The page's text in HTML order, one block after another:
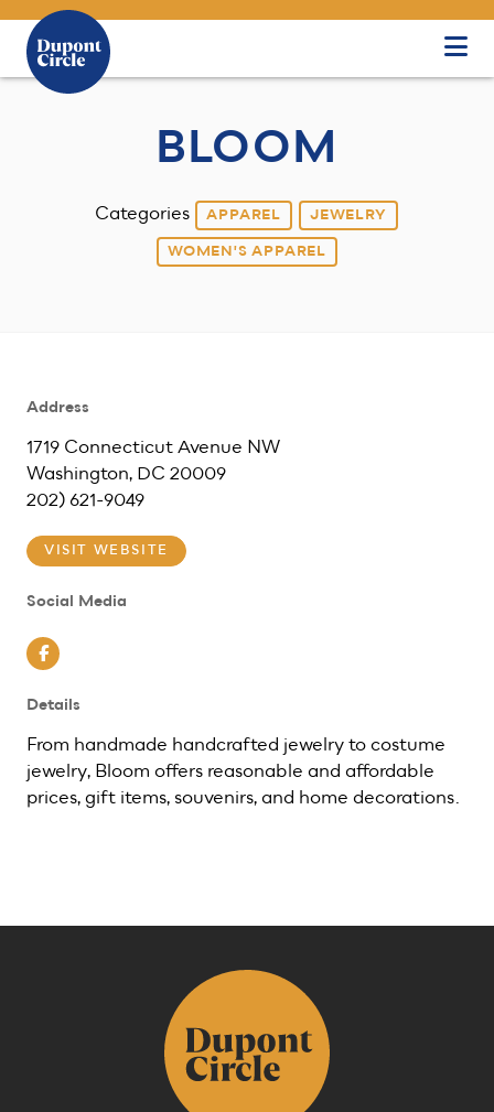
Skip to Main Content
BLOOM
Categories APPAREL JEWELRY
WOMEN'S APPAREL
Address
1719 Connecticut Avenue NW
Washington, DC 20009
202) 621-9049
VISIT WEBSITE
Social Media
Facebook
Details
From handmade handcrafted jewelry to costume
jewelry, Bloom offers reasonable and affordable
prices, gift items, souvenirs, and home decorations.